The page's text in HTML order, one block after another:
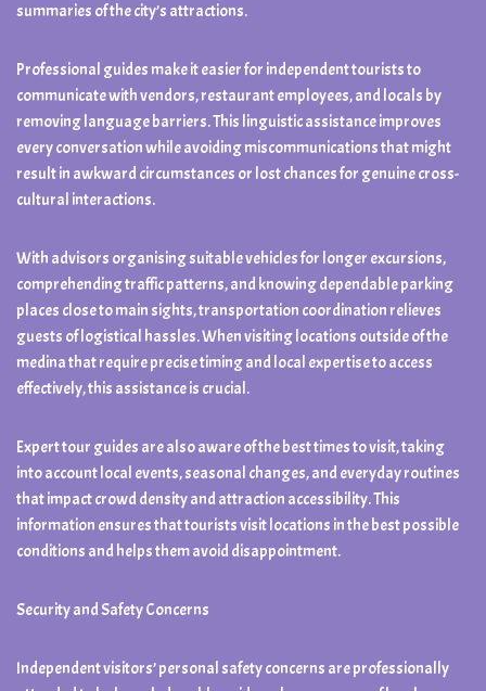
summaries of the city’s attractions.
Professional guides make it easier for independent tourists to
communicate with vendors, restaurant employees, and locals by
removing language barriers. This linguistic assistance improves
every conversation while avoiding miscommunications that might
result in awkward circumstances or lost chances for genuine cross-
cultural interactions.
With advisors organising suitable vehicles for longer excursions,
comprehending traffic patterns, and knowing dependable parking
places close to main sights, transportation coordination relieves
guests of logistical hassles. When visiting locations outside of the
medina that require precise timing and local expertise to access
effectively, this assistance is crucial.
Expert tour guides are also aware of the best times to visit, taking
into account local events, seasonal changes, and everyday routines
that impact crowd density and attraction accessibility. This
information ensures that tourists visit locations in the best possible
conditions and helps them avoid disappointment.
Security and Safety Concerns
Independent visitors’ personal safety concerns are professionally